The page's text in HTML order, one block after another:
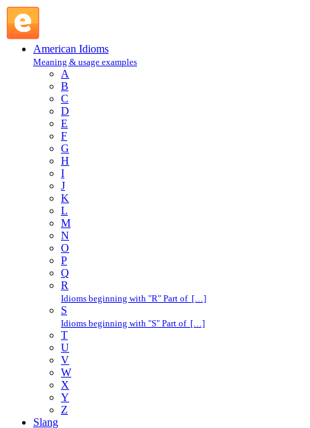
American Idioms
Meaning & usage examples
A
B
C
D
E
F
G
H
I
J
K
L
M
N
O
P
Q
R
Idioms beginning with "R" Part of […]
S
Idioms beginning with "S" Part of […]
T
U
V
W
X
Y
Z
Slang